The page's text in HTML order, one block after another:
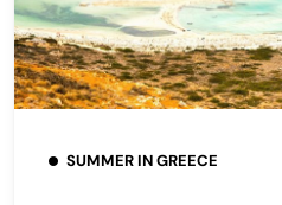
SUMMER IN GREECE